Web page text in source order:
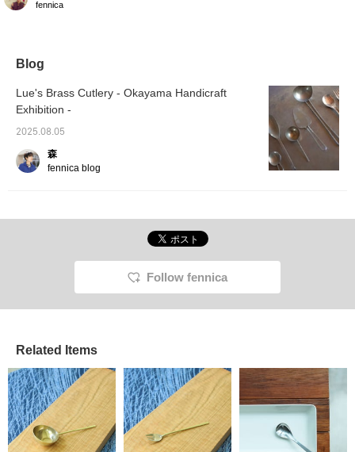
texture. It's a cutlery that
its delicate and simple
fennica
Blog
Lue's Brass Cutlery - Okayama Handicraft
Exhibition -
2025.08.05
森
fennica blog
Follow fennica
Related Items